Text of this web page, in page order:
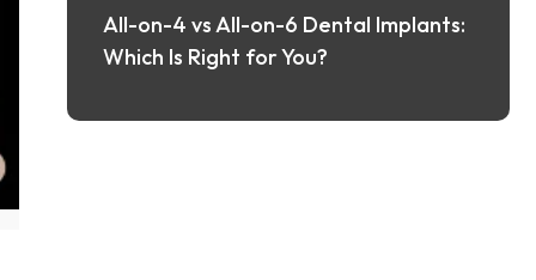
All-on-4 vs All-on-6 Dental Implants:
Which Is Right for You?